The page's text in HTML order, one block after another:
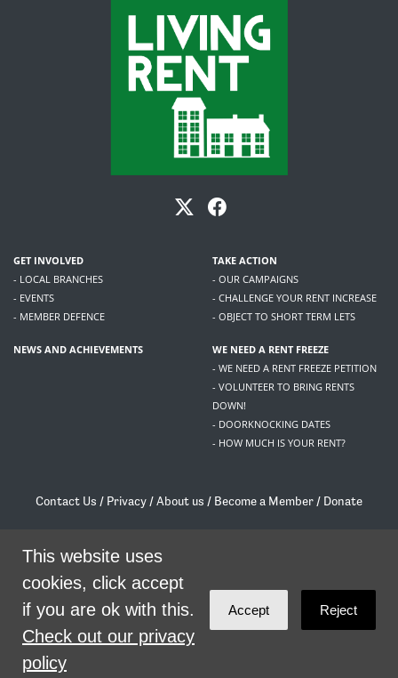
SHARE
GET INVOLVED
- LOCAL BRANCHES
- EVENTS
- MEMBER DEFENCE
TAKE ACTION
- OUR CAMPAIGNS
- CHALLENGE YOUR RENT INCREASE
- OBJECT TO SHORT TERM LETS
NEWS AND ACHIEVEMENTS
WE NEED A RENT FREEZE
- WE NEED A RENT FREEZE PETITION
- VOLUNTEER TO BRING RENTS
DOWN!
- DOORKNOCKING DATES
- HOW MUCH IS YOUR RENT?
Contact Us / Privacy /About us / Become a Member / Donate
/contact@livingrent.org
theme byCode Nationon NationBuilder
This website uses
cookies, click accept
if you are ok with this.
Check out our privacy
policy
Accept Reject